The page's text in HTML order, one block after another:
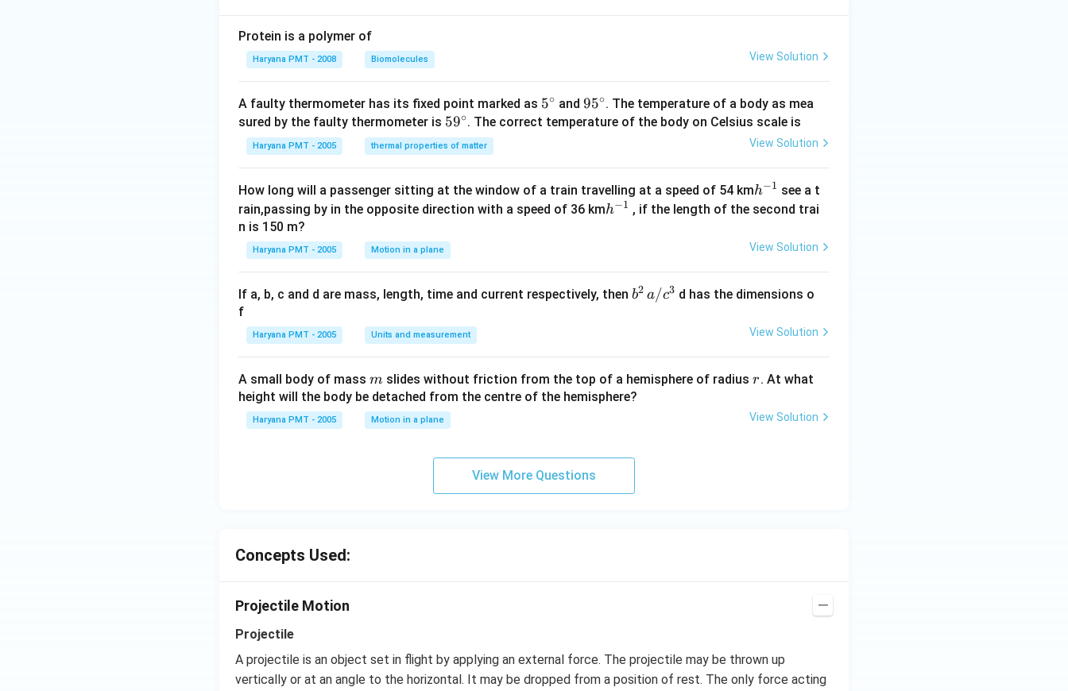
Protein is a polymer of
Haryana PMT - 2008 Biomolecules View Solution
A faulty thermometer has its fixed point marked as 5^
{\c
5∘ and 95
^
95∘. The temperature of a body as mea
sured by the faulty thermometer is 59
^
{\c
c}
59∘. The correct temperature of the body on Celsius scale is
Haryana PMT - 2005 thermal properties of matter View Solution
How long will a passenger sitting at the window of a train travelling at a speed of 54 kmh
^
1}
h−1 see a t
rain,passing by in the opposite direction with a speed of 36 kmh
h−1 , if the length of the second trai
n is 150 m?
Haryana PMT - 2005 Motion in a plane View Solution
If a, b, c and d are mass, length, time and current respectively, then b
3
b2 a/c3 d has the dimensions o
f
Haryana PMT - 2005 Units and measurement View Solution
A small body of mass m
m slides without friction from the top of a hemisphere of radius r
r. At what
height will the body be detached from the centre of the hemisphere?
Haryana PMT - 2005 Motion in a plane View Solution
View More Questions
Concepts Used:
Projectile Motion
Projectile
A projectile is an object set in flight by applying an external force. The projectile may be thrown up
vertically or at an angle to the horizontal. It may be dropped from a position of rest. The only force acting